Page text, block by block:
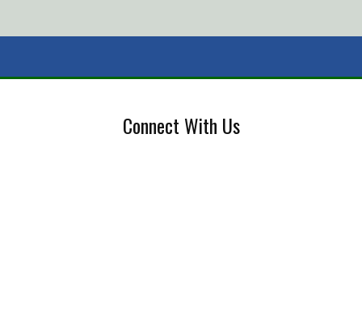
Connect With Us